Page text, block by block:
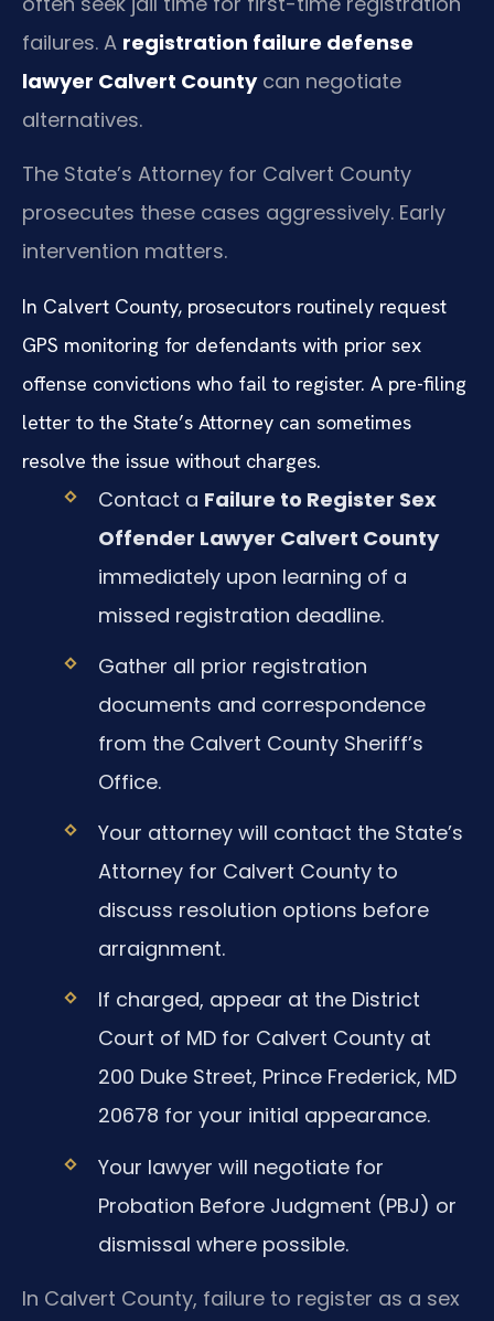
failures. A registration failure defense
lawyer Calvert Countycan negotiate
alternatives.
The State’s Attorney for Calvert County
prosecutes these cases aggressively. Early
intervention matters.
In Calvert County, prosecutors routinely request
GPS monitoring for defendants with prior sex
offense convictions who fail to register. A pre-filing
letter to the State’s Attorney can sometimes
resolve the issue without charges.
Contact a Failure to Register Sex
Offender Lawyer Calvert County
immediately upon learning of a
missed registration deadline.
Gather all prior registration
documents and correspondence
from the Calvert County Sheriff’s
Office.
Your attorney will contact the State’s
Attorney for Calvert County to
discuss resolution options before
arraignment.
If charged, appear at the District
Court of MD for Calvert County at
200 Duke Street, Prince Frederick, MD
20678 for your initial appearance.
Your lawyer will negotiate for
Probation Before Judgment (PBJ) or
dismissal where possible.
In Calvert County, failure to register as a sex